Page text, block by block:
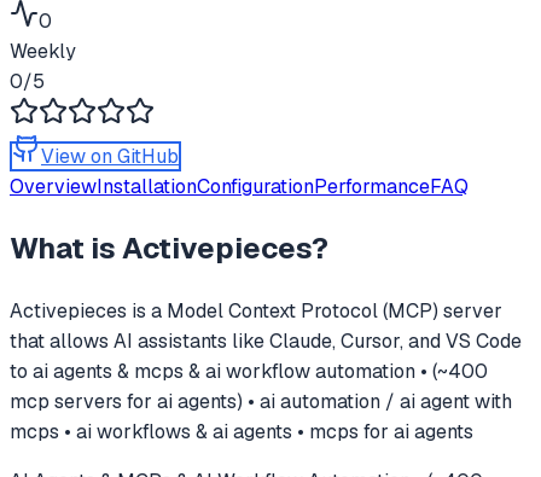
0
Weekly
0/5
View on GitHub
OverviewInstallationConfigurationPerformanceFAQ
What isActivepieces?
Activepieces is a Model Context Protocol (MCP) server
that allows AI assistants like Claude, Cursor, and VS Code
to ai agents & mcps & ai workflow automation • (~400
mcp servers for ai agents) • ai automation / ai agent with
mcps • ai workflows & ai agents • mcps for ai agents